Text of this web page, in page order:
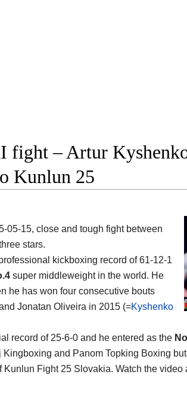
fight – Artur
Kunlun 25
05-15, close and tough fight between
stars.
kickboxing record of 61-12-1
super middleweight in the world. He
he has won four consecutive bouts
Jonatan Oliveira in 2015 (=Kyshenko
record of 25-6-0 and he entered as the
and Panom Topking Boxing
Fight 25 Slovakia. Watch the video